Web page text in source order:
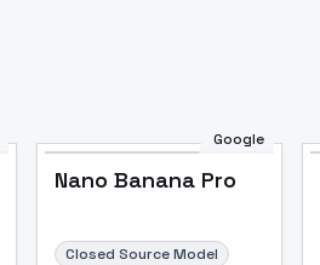
Google
Nano Banana Pro
Closed Source Model